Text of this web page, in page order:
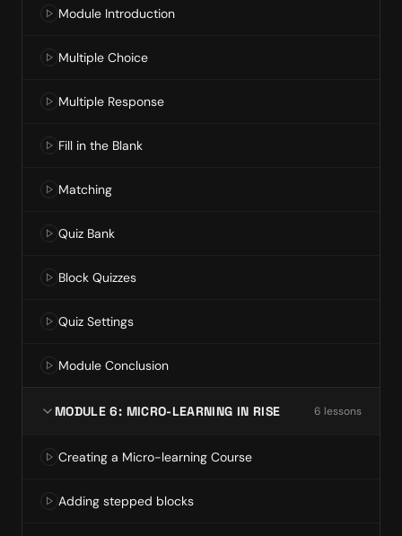
Module Introduction
Multiple Choice
Multiple Response
Fill in the Blank
Matching
Quiz Bank
Block Quizzes
Quiz Settings
Module Conclusion
MODULE 6: MICRO-LEARNING IN RISE 6 lessons
Creating a Micro-learning Course
Adding stepped blocks